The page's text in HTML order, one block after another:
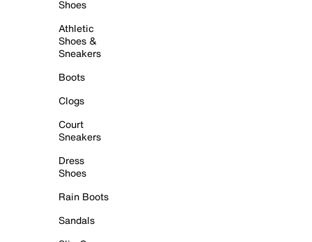
Shoes
Athletic
Shoes &
Sneakers
Boots
Clogs
Court
Sneakers
Dress
Shoes
Rain Boots
Sandals